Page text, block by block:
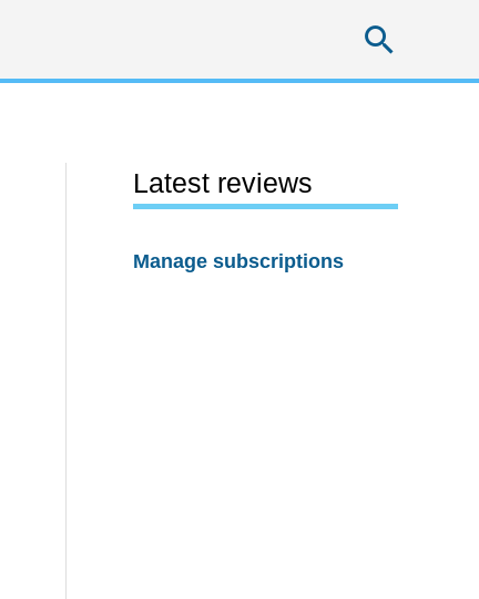
Latest reviews
Manage subscriptions